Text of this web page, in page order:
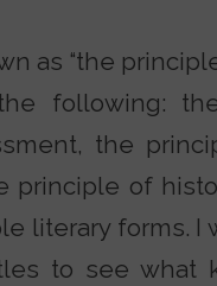
as “the
following:
the
principle of
literary forms.
to see what